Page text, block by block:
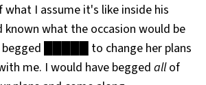
I assume it's like inside his
known what the occasion would be
begged █████ to change her plans
me. I would have begged allof